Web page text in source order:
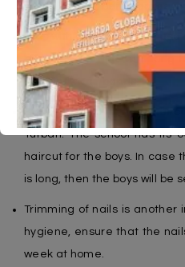
water bottles, pencil boxes,
Girls with short hair must use
off the face. Girls with long
use black hair bands.
Boys must have short
Turban. The school has its
haircut for the boys. In case
is long, then the boys will be
Trimming of nails is another
hygiene, ensure that the
week at home.